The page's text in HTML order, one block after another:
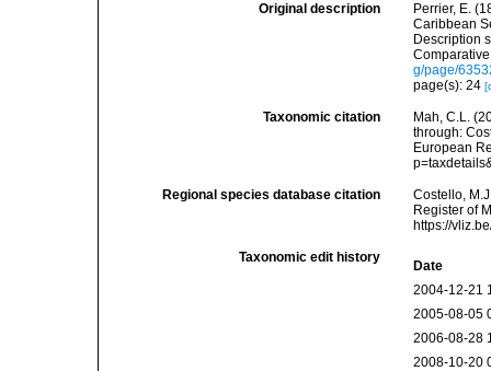
Original description
Perrier, E.
Caribbean
Description
g/page/
page(s): 24
Taxonomic citation
Mah, C.L.
through:
European
Regional species database citation
Costello,
Register of
https://
Taxonomic edit history
Date
2004-12-21
2005-08-05
2006-08-28
2008-10-20